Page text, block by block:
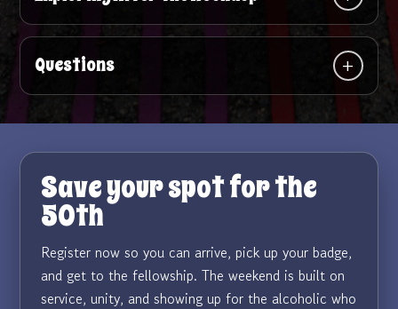
Questions
Save your spot for the
50th
Register now so you can arrive, pick up your badge,
and get to the fellowship. The weekend is built on
service, unity, and showing up for the alcoholic who